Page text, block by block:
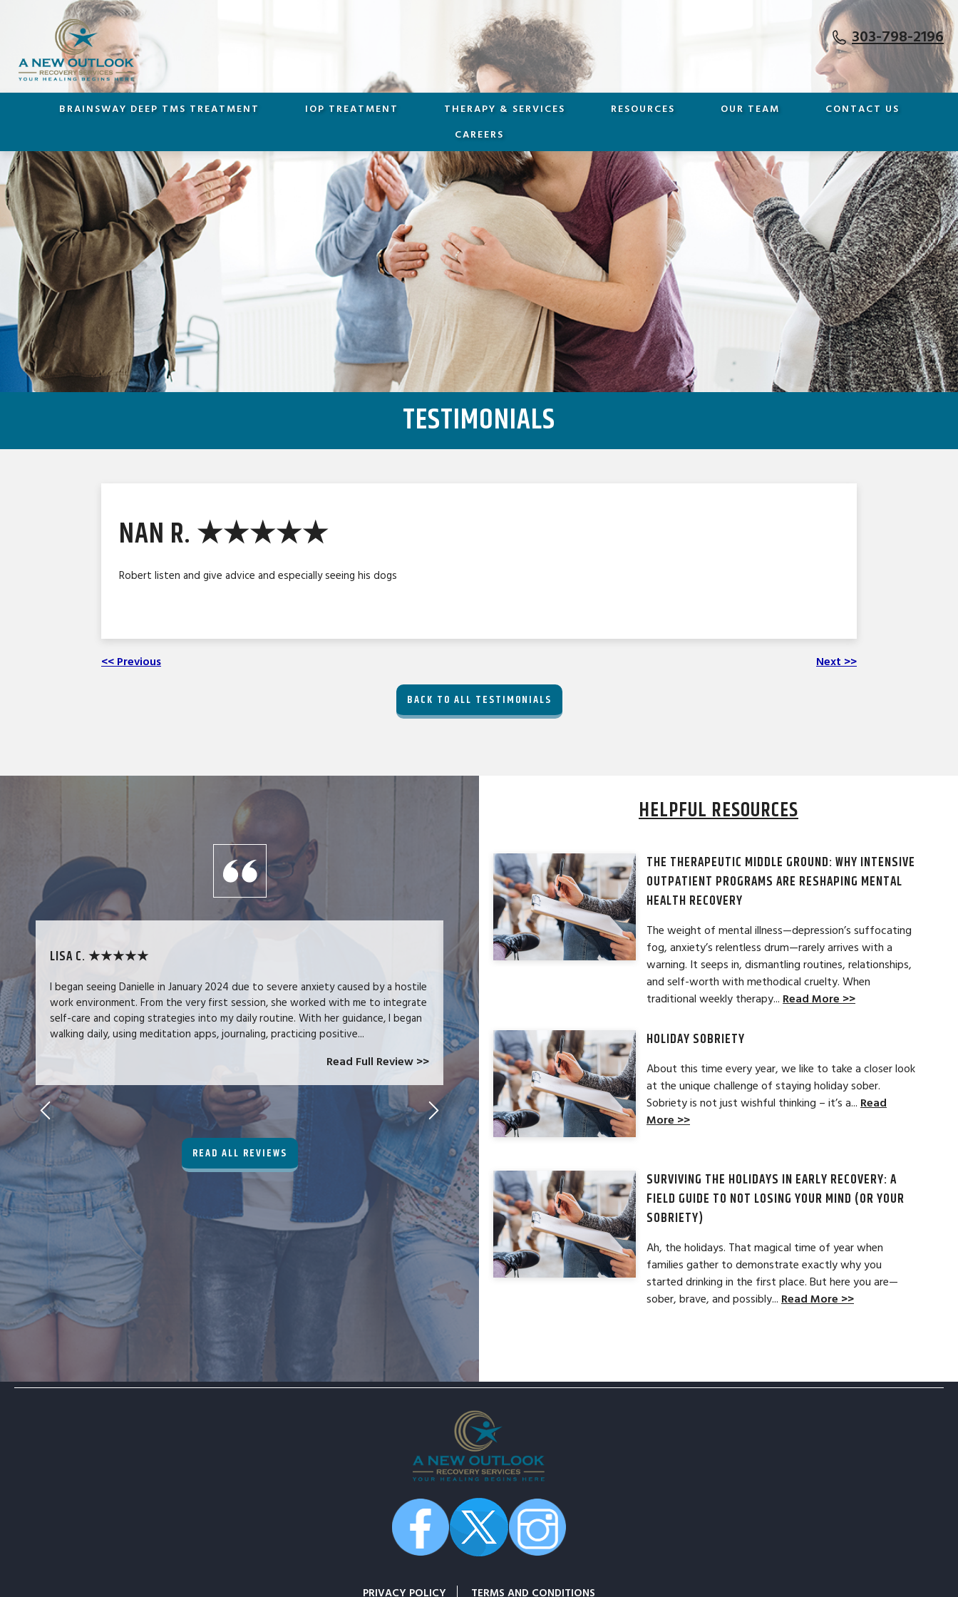
303-798-2196
BRAINSWAY DEEP TMS TREATMENT IOP TREATMENT THERAPY & SERVICES RESOURCES OUR TEAM
CONTACT US
CAREERS
TESTIMONIALS
NAN R. ★★★★★
Robert listen and give advice and especially seeing his dogs
<< Previous Next >>
BACK TO ALL TESTIMONIALS
LISA C. ★★★★★
I began seeing Danielle in January 2024 due to severe anxiety caused by a hostile
work environment. From the very first session, she worked with me to integrate
self-care and coping strategies into my daily routine. With her guidance, I began
walking daily, using meditation apps, journaling, practicing positive...
Read Full Review >>
JODI C-B. ★★★★★
I received heartfelt listening and practical strategies to overcome childhood
trauma and issues surrounding addiction. It was a beginning to my lifelong
wellness journey. I feel that I can check in whenever needed. Thanks Danielle
Read Full Review >>
LAURA T.
My experience at
READ ALL REVIEWS
HELPFUL RESOURCES
THE THERAPEUTIC MIDDLE GROUND: WHY INTENSIVE
OUTPATIENT PROGRAMS ARE RESHAPING MENTAL
HEALTH RECOVERY
The weight of mental illness—depression’s suffocating
fog, anxiety’s relentless drum—rarely arrives with a
warning. It seeps in, dismantling routines, relationships,
and self-worth with methodical cruelty. When
traditional weekly therapy... Read More >>
HOLIDAY SOBRIETY
About this time every year, we like to take a closer look
at the unique challenge of staying holiday sober.
Sobriety is not just wishful thinking – it’s a... Read
More >>
SURVIVING THE HOLIDAYS IN EARLY RECOVERY: A
FIELD GUIDE TO NOT LOSING YOUR MIND (OR YOUR
SOBRIETY)
Ah, the holidays. That magical time of year when
families gather to demonstrate exactly why you
started drinking in the first place. But here you are—
sober, brave, and possibly... Read More >>
PRIVACY POLICY TERMS AND CONDITIONS